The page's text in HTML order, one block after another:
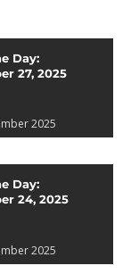
Day:
27, 2025
2025
Day:
24, 2025
2025